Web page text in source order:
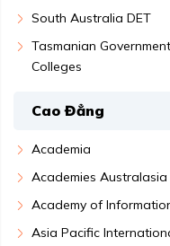
South Australia DET
Tasmanian
Colleges
Cao Đẳng
Academia
Academies Australasia
Academy of
Asia Pacific